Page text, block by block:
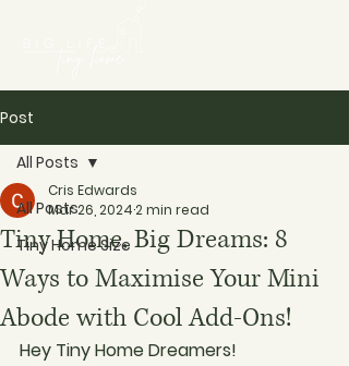
Post
All Posts
Tiny Home Size
All Posts
Tiny Home, Big Dreams: 8
Ways to Maximise Your Mini
Abode with Cool Add-Ons!
Cris Edwards
Mar 26, 20242 min read
Hey Tiny Home Dreamers!